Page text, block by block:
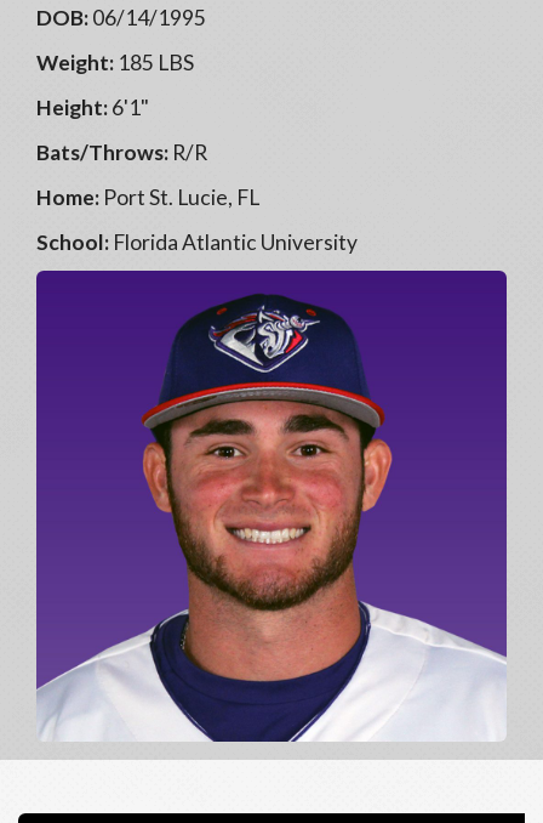
DOB:06/14/1995
Weight: 185 LBS
Height:6'1"
Bats/Throws: R/R
Home: Port St. Lucie, FL
School: Florida Atlantic University